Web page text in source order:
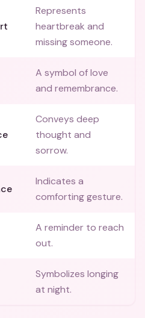
Represents
heartbreak and
missing someone.
A symbol of love
and remembrance.
Conveys deep
thought and
sorrow.
Indicates a
comforting gesture.
A reminder to reach
out.
Symbolizes longing
at night.